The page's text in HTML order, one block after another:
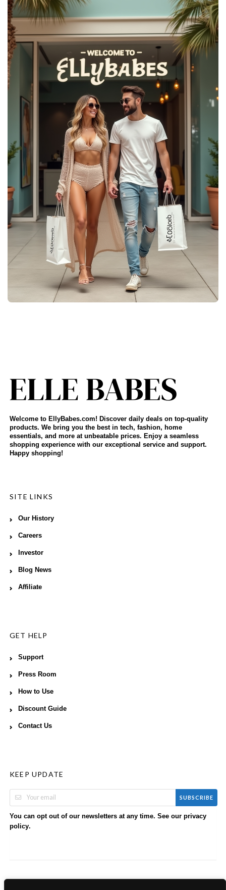
Welcome to EllyBabes.com! Discover daily deals on top-quality
products. We bring you the best in tech, fashion, home
essentials, and more at unbeatable prices. Enjoy a seamless
shopping experience with our exceptional service and support.
Happy shopping!
SITE LINKS
Our History
Careers
Investor
Blog News
Affiliate
GET HELP
Support
Press Room
How to Use
Discount Guide
Contact Us
KEEP UPDATE
SUBSCRIBE
You can opt out of our newsletters at any time. See our privacy
policy.